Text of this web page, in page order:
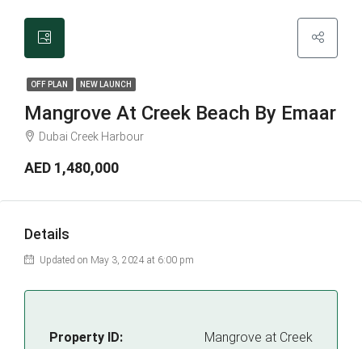
OFF PLAN NEW LAUNCH
Mangrove At Creek Beach By Emaar
Dubai Creek Harbour
AED 1,480,000
Details
Updated on May 3, 2024 at 6:00 pm
Property ID:
Mangrove at Creek